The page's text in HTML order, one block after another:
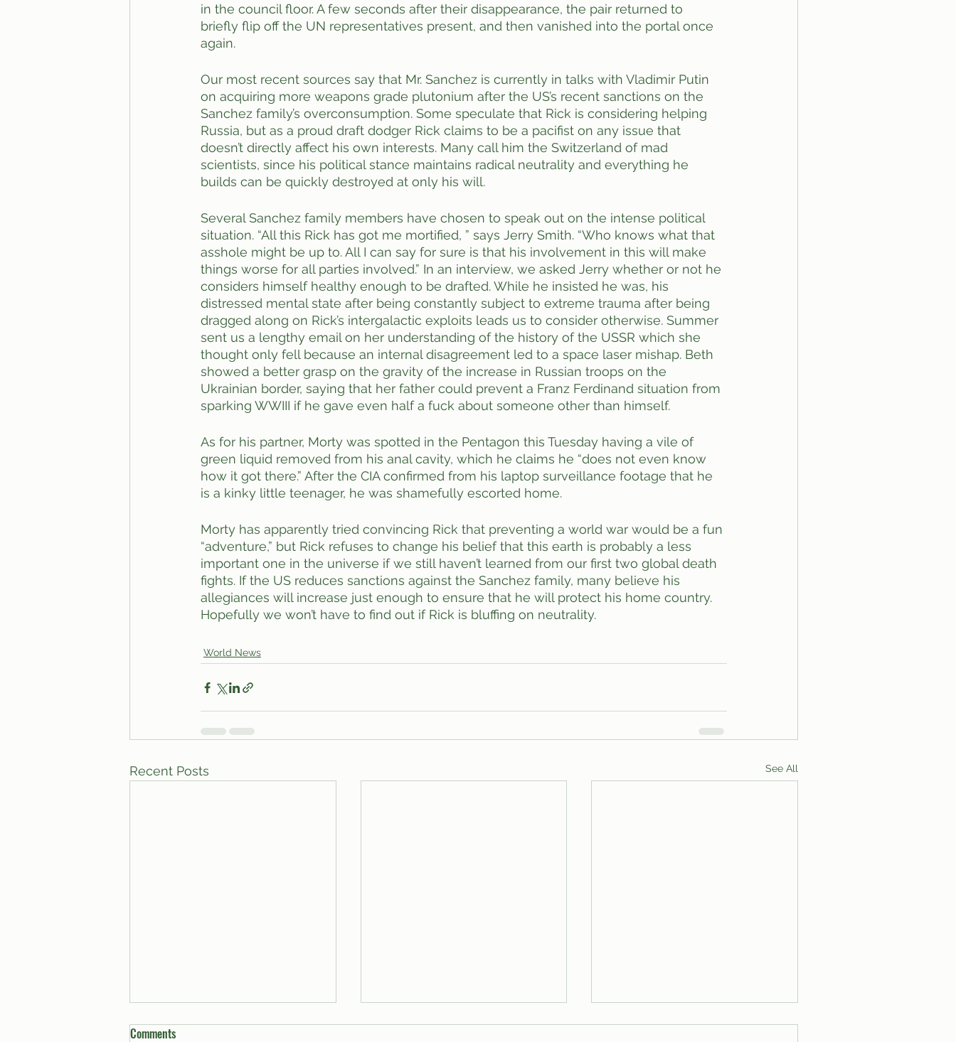
in the council floor. A few seconds after their disappearance, the pair returned to
briefly flip off the UN representatives present, and then vanished into the portal once
again.
Our most recent sources say that Mr. Sanchez is currently in talks with Vladimir Putin
on acquiring more weapons grade plutonium after the US’s recent sanctions on the
Sanchez family’s overconsumption. Some speculate that Rick is considering helping
Russia, but as a proud draft dodger Rick claims to be a pacifist on any issue that
doesn’t directly affect his own interests. Many call him the Switzerland of mad
scientists, since his political stance maintains radical neutrality and everything he
builds can be quickly destroyed at only his will.
Several Sanchez family members have chosen to speak out on the intense political
situation. “All this Rick has got me mortified, ” says Jerry Smith. “Who knows what that
asshole might be up to. All I can say for sure is that his involvement in this will make
things worse for all parties involved.” In an interview, we asked Jerry whether or not he
considers himself healthy enough to be drafted. While he insisted he was, his
distressed mental state after being constantly subject to extreme trauma after being
dragged along on Rick’s intergalactic exploits leads us to consider otherwise. Summer
sent us a lengthy email on her understanding of the history of the USSR which she
thought only fell because an internal disagreement led to a space laser mishap. Beth
showed a better grasp on the gravity of the increase in Russian troops on the
Ukrainian border, saying that her father could prevent a Franz Ferdinand situation from
sparking WWIII if he gave even half a fuck about someone other than himself.
As for his partner, Morty was spotted in the Pentagon this Tuesday having a vile of
green liquid removed from his anal cavity, which he claims he “does not even know
how it got there.” After the CIA confirmed from his laptop surveillance footage that he
is a kinky little teenager, he was shamefully escorted home.
Morty has apparently tried convincing Rick that preventing a world war would be a fun
“adventure,” but Rick refuses to change his belief that this earth is probably a less
important one in the universe if we still haven’t learned from our first two global death
fights. If the US reduces sanctions against the Sanchez family, many believe his
allegiances will increase just enough to ensure that he will protect his home country.
Hopefully we won’t have to find out if Rick is bluffing on neutrality.
World News
Recent Posts See All
Comments